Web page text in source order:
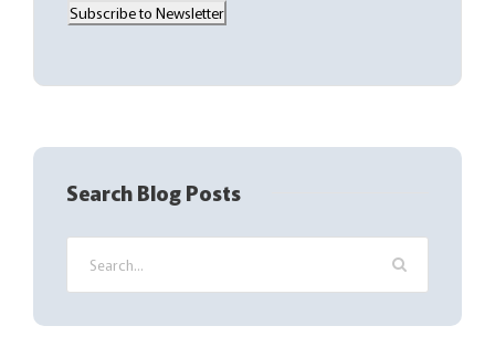
i
(
e
u
i
e
d
Subscribe to Newsletter
Search Blog Posts